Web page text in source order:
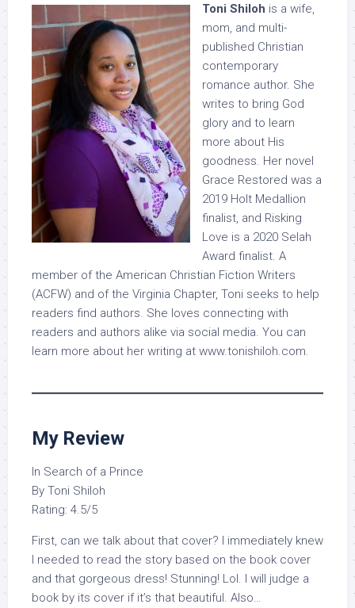
Toni Shiloh is a wife,
mom, and multi-
published Christian
contemporary
romance author. She
writes to bring God
glory and to learn
more about His
goodness. Her novel
Grace Restored was a
2019 Holt Medallion
finalist, and Risking
Love is a 2020 Selah
Award finalist. A
member of the American Christian Fiction Writers
(ACFW) and of the Virginia Chapter, Toni seeks to help
readers find authors. She loves connecting with
readers and authors alike via social media. You can
learn more about her writing at www.tonishiloh.com.
My Review
In Search of a Prince
By Toni Shiloh
Rating: 4.5/5
First, can we talk about that cover? I immediately knew
I needed to read the story based on the book cover
and that gorgeous dress! Stunning! Lol. I will judge a
book by its cover if it’s that beautiful. Also…